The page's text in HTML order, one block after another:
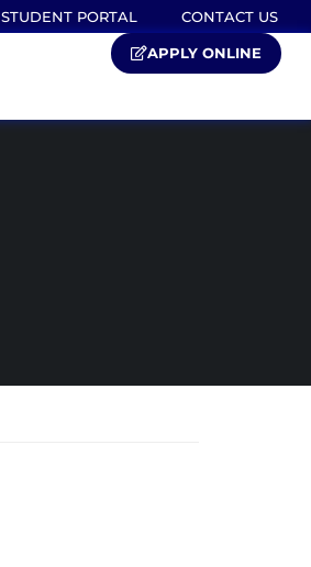
STUDENT PORTAL CONTACT US
APPLY ONLINE